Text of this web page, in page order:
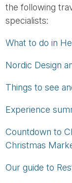
the following
specialists:
What to do in
Nordic Design
Things to see
Experience
Countdown to
Christmas
Our guide to